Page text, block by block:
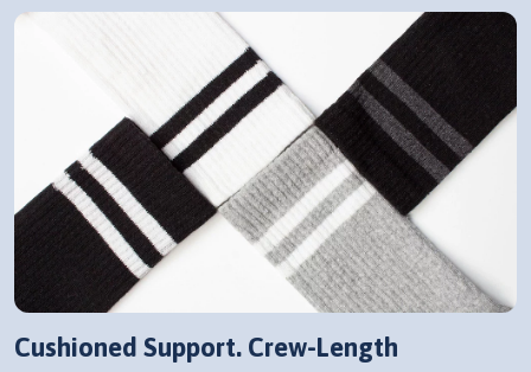
Cushioned Support. Crew-Length